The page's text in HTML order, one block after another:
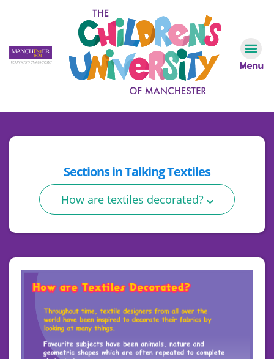
Menu
Sections inTalking Textiles
How are textiles decorated?